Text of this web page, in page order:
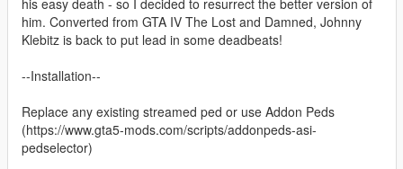
his easy death - so I decided to resurrect the better version of
him. Converted from GTA IV The Lost and Damned, Johnny
Klebitz is back to put lead in some deadbeats!
--Installation--
Replace any existing streamed ped or use Addon Peds
(https://www.gta5-mods.com/scripts/addonpeds-asi-
pedselector)